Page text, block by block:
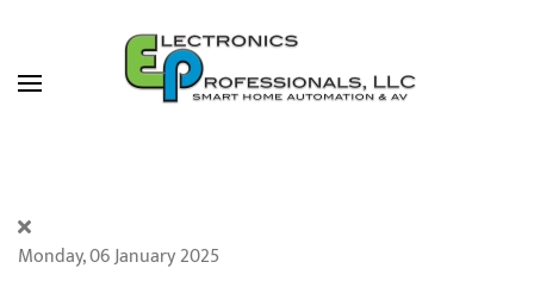
Skip to main content
Monday, 06 January 2025